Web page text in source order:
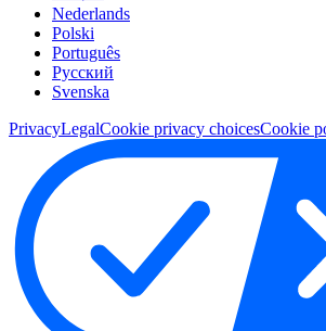
Nederlands
Polski
Português
Pусский
Svenska
PrivacyLegalCookie privacy choicesCookie